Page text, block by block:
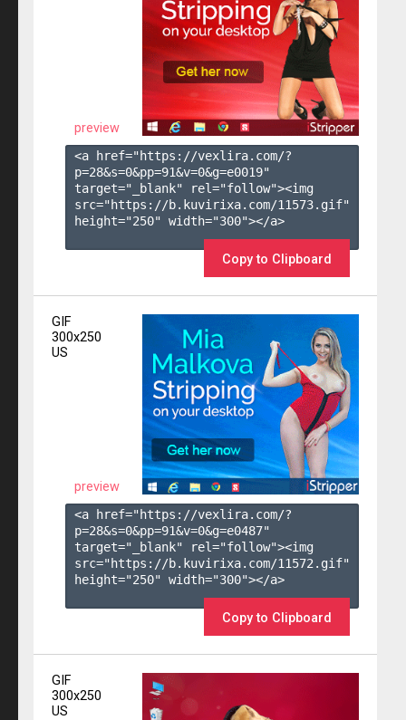
preview
<a href="https://vexlira.com/?
p=28&s=0&pp=91&v=0&g=e0019"
target="_blank" rel="follow"><img
src="https://b.kuvirixa.com/11573.gif"
height="250" width="300"></a>
Copy to Clipboard
GIF
300x250
US
preview
<a href="https://vexlira.com/?
p=28&s=0&pp=91&v=0&g=e0487"
target="_blank" rel="follow"><img
src="https://b.kuvirixa.com/11572.gif"
height="250" width="300"></a>
Copy to Clipboard
GIF
300x250
US